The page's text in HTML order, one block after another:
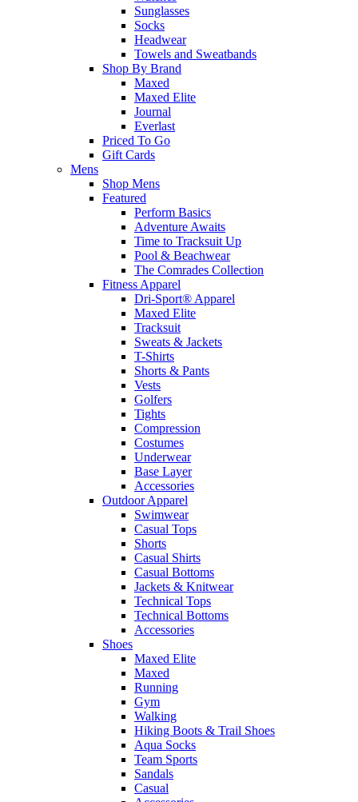
Sunglasses
Socks
Headwear
Towels and Sweatbands
Shop By Brand
Maxed
Maxed Elite
Journal
Everlast
Priced To Go
Gift Cards
Mens
Shop Mens
Featured
Perform Basics
Adventure Awaits
Time to Tracksuit Up
Pool & Beachwear
The Comrades Collection
Fitness Apparel
Dri-Sport® Apparel
Maxed Elite
Tracksuit
Sweats & Jackets
T-Shirts
Shorts & Pants
Vests
Golfers
Tights
Compression
Costumes
Underwear
Base Layer
Accessories
Outdoor Apparel
Swimwear
Casual Tops
Shorts
Casual Shirts
Casual Bottoms
Jackets & Knitwear
Technical Tops
Technical Bottoms
Accessories
Shoes
Maxed Elite
Maxed
Running
Gym
Walking
Hiking Boots & Trail Shoes
Aqua Socks
Team Sports
Sandals
Casual